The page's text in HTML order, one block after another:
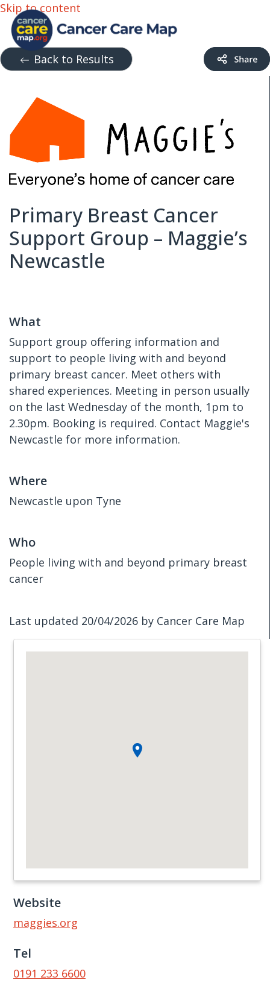
Skip to content
Back to Results
Primary Breast Cancer
Support Group – Maggie’s
Newcastle
What
Support group offering information and
support to people living with and beyond
primary breast cancer. Meet others with
shared experiences. Meeting in person usually
on the last Wednesday of the month, 1pm to
2.30pm. Booking is required. Contact Maggie's
Newcastle for more information.
Where
Newcastle upon Tyne
Who
People living with and beyond primary breast
cancer
Last updated 20/04/2026 by Cancer Care Map
Website
maggies.org
Tel
0191 233 6600